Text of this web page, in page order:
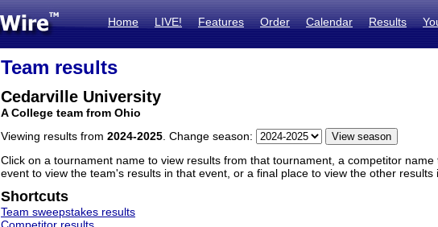
Home LIVE! Features Order Calendar Results
Team results
Cedarville University
A College team from Ohio
Viewing results from 2024-2025 . Change season:
Click on a tournament name to view results from that tournament, a competitor
event to view the team's results in that event, or a final place to view the other results
Shortcuts
Team sweepstakes results